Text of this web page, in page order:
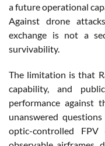
a future operational
Against drone
exchange is not a
survivability.
The limitation is that
capability, and
performance against
unanswered
optic-controlled FPV